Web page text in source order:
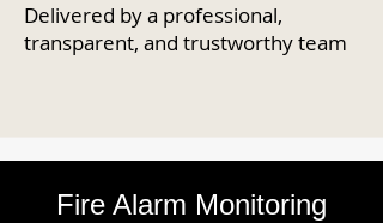
Delivered by a professional,
transparent, and trustworthy team
Fire Alarm Monitoring